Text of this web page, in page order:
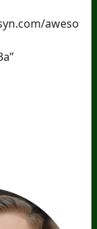
aweso